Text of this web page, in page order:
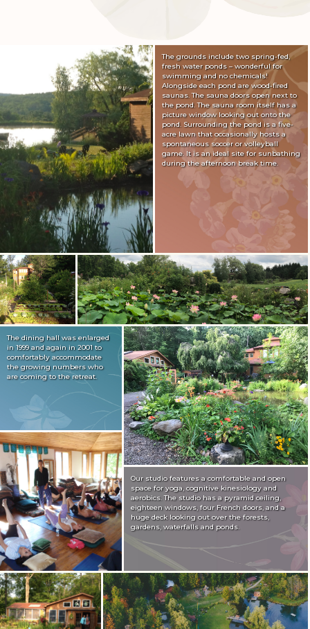
The grounds include two spring-fed,
fresh water ponds – wonderful for
swimming and no chemicals!
Alongside each pond are wood-fired
saunas. The sauna doors open next to
the pond. The sauna room itself has a
picture window looking out onto the
pond. Surrounding the pond is a five-
acre lawn that occasionally hosts a
spontaneous soccer or volleyball
game. It is an ideal site for sunbathing
during the afternoon break time.
The dining hall was enlarged
in 1999 and again in 2001 to
comfortably accommodate
the growing numbers who
are coming to the retreat.
Our studio features a comfortable and open
space for yoga, cognitive kinesiology and
aerobics. The studio has a pyramid ceiling,
eighteen windows, four French doors, and a
huge deck looking out over the forests,
gardens, waterfalls and ponds.